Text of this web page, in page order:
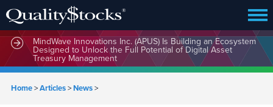
MindWave Innovations Inc. (APUS) Is Building an Ecosystem
Designed to Unlock the Full Potential of Digital Asset
Treasury Management
Home>Articles>News>